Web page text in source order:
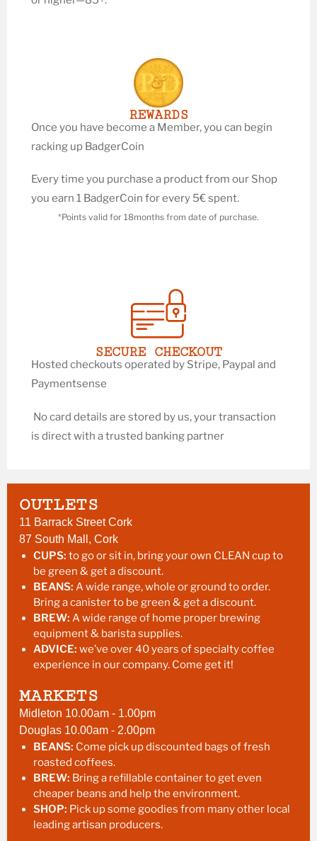
REWARDS
Once you have become a Member, you can begin
racking up BadgerCoin
Every time you purchase a product from our Shop
you earn 1 BadgerCoin for every 5€ spent.
*Points valid for 18months from date of purchase.
SECURE CHECKOUT
Hosted checkouts operated by Stripe, Paypal and
Paymentsense
No card details are stored by us, your transaction
is direct with a trusted banking partner
OUTLETS
11 Barrack Street Cork
87 South Mall, Cork
CUPS: to go or sit in, bring your own CLEAN cup to
be green & get a discount.
BEANS: A wide range, whole or ground to order.
Bring a canister to be green & get a discount.
BREW: A wide range of home proper brewing
equipment & barista supplies.
ADVICE: we’ve over 40 years of specialty coffee
experience in our company. Come get it!
MARKETS
Midleton 10.00am - 1.00pm
Douglas 10.00am - 2.00pm
BEANS: Come pick up discounted bags of fresh
roasted coffees.
BREW: Bring a refillable container to get even
cheaper beans and help the environment.
SHOP: Pick up some goodies from many other local
leading artisan producers.